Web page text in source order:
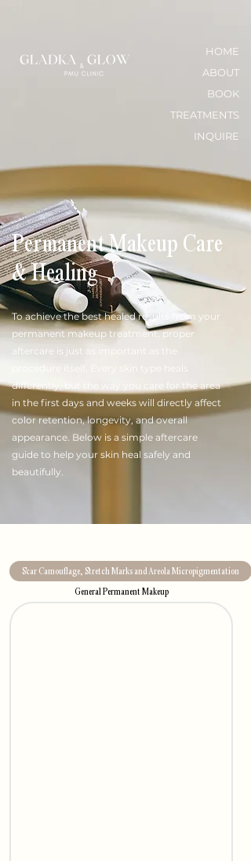
HOME
ABOUT
BOOK
TREATMENTS
INQUIRE
Permanent Makeup Care
& Healing
To achieve the best healed results from your
permanent makeup treatment, proper
aftercare is just as important as the
procedure itself. Every skin type heals
differently, but the way you care for the area
in the first days and weeks will directly affect
color retention, longevity, and overall
appearance. Below is a simple aftercare
guide to help your skin heal safely and
beautifully.
Scar Camouflage, Stretch Marks and Areola Micropigmentation
General Permanent Makeup